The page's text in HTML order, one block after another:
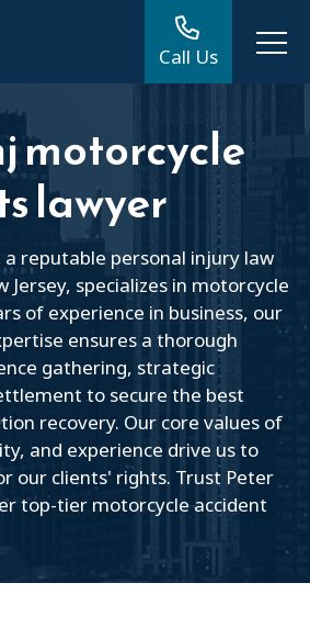
Call Us
motorcycle
lawyer
reputable personal injury law
specializes in motorcycle
of experience in business, our
ensures a thorough
gathering, strategic
to secure the best
recovery. Our core values of
and experience drive us to
our clients' rights. Trust Peter
top-tier motorcycle accident